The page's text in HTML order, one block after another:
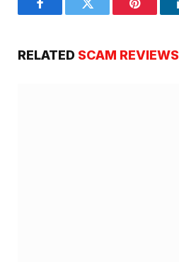
FacebookTwitter Pinterest
RELATED SCAM REVIEWS